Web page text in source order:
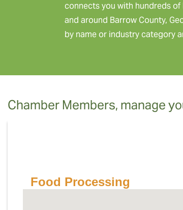
connects you with hundreds
and around Barrow County,
by name or industry category
Chamber Members, manage
Food Processing